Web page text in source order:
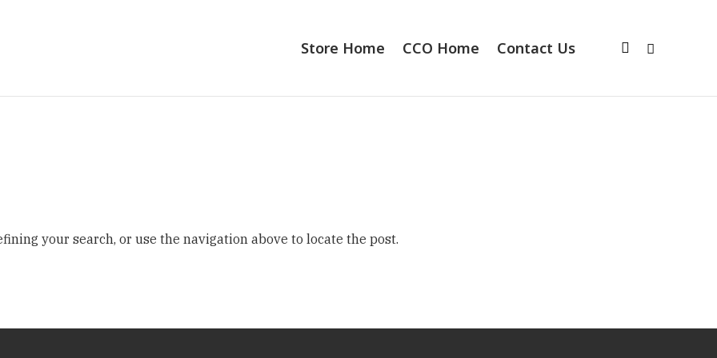
Store Home CCO Home Contact Us
your search, or use the navigation above to locate the post.